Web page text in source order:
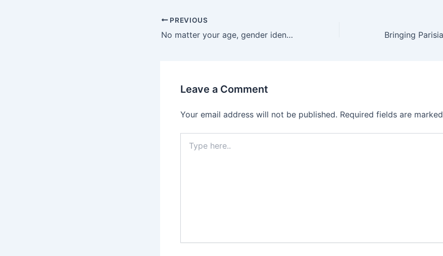
Post
navigation
PREVIOUS
No matter your age, gender identity, sexuality, or turn-ons,
Leave a Comment
Your email address will not be published. Required fields are marked
here..